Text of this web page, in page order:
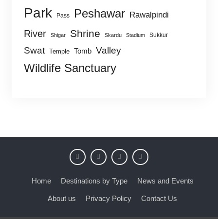
Park Pass Peshawar Rawalpindi
River Shigar Shrine Skardu Stadium Sukkur
Swat Temple Tomb Valley
Wildlife Sanctuary
Home Destinations by Type News and Events
About us Privacy Policy Contact Us